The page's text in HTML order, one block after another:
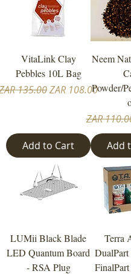
VitaLink Clay
Pebbles 10L Bag
Price
135.00Sale Price
ZAR 108.00
Add to Cart
Neem
Powder/
Regular
ZAR
Add
LUMii Black Blade
LED Quantum Board
- RSA Plug
Terra